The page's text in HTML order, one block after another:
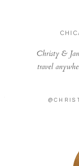
Christy &
travel